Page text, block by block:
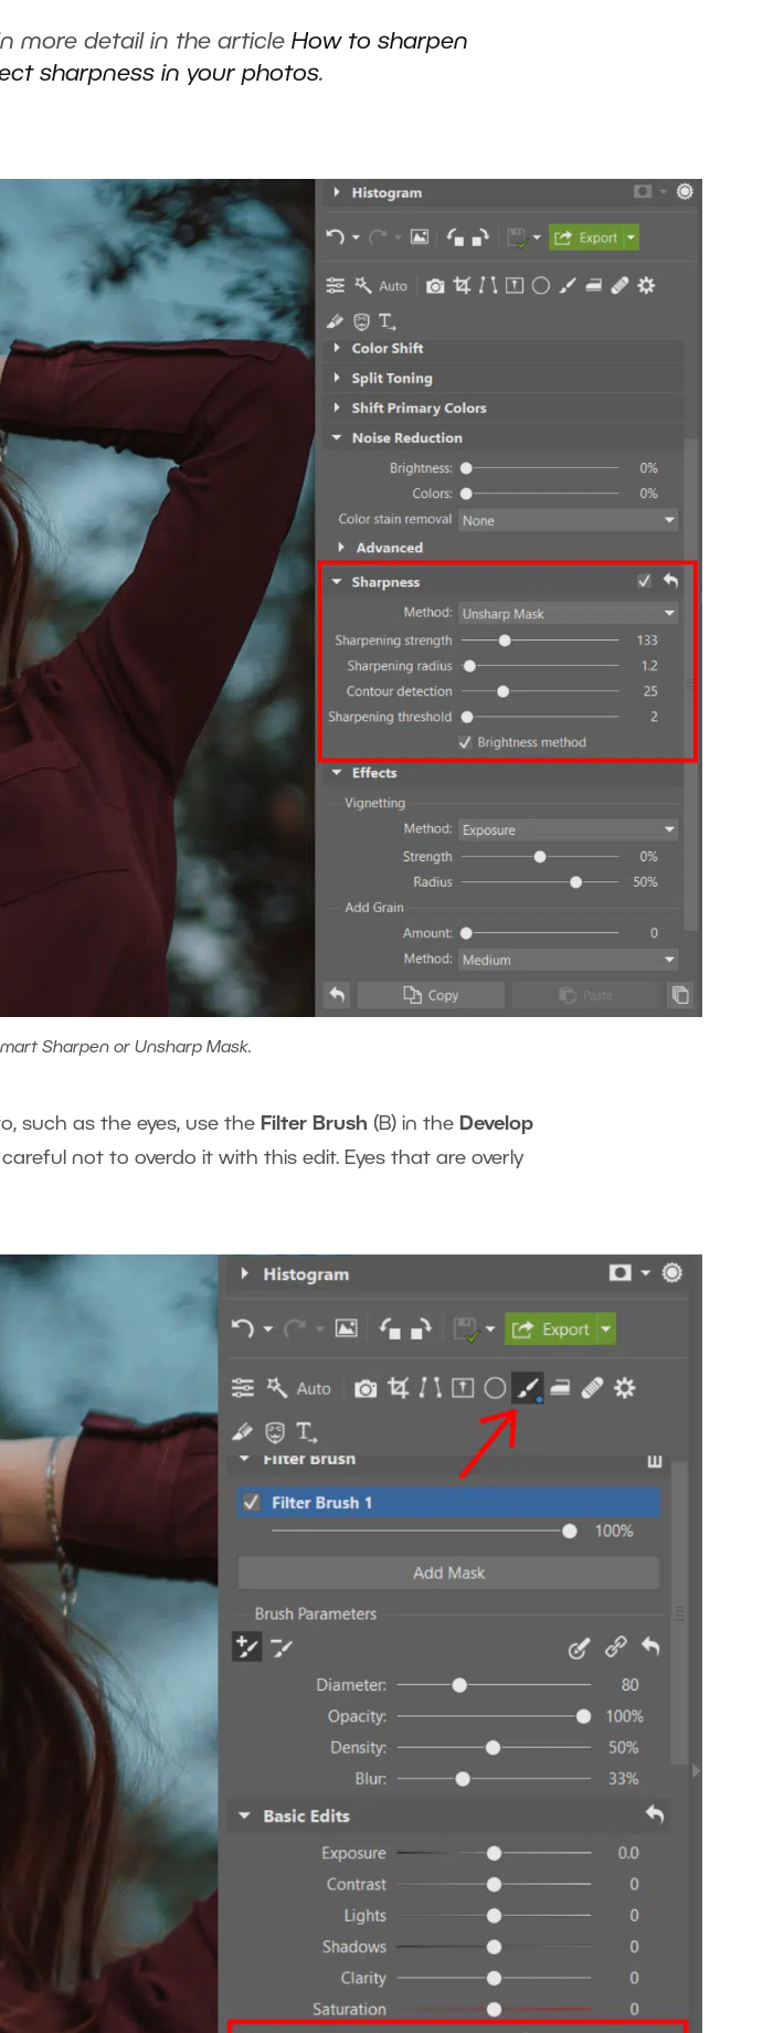
more detail in the article How to sharpen
sharpness in your photos.
Sharpen or Unsharp Mask.
such as the eyes, use the Filter Brush (B) in the Develop
not to overdo it with this edit. Eyes that are overly